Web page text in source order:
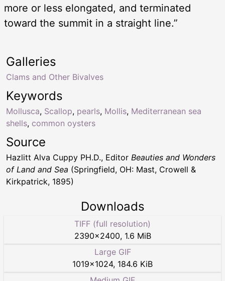
more or less elongated, and terminated
toward the summit in a straight line.”
Keywords
Mollusca, Scallop, pearls, Mollis, Mediterranean sea
shells, common oysters
Galleries
Clams and Other Bivalves
Source
Hazlitt Alva Cuppy PH.D., Editor Beauties and Wonders
of Land and Sea (Springfield, OH: Mast, Crowell &
Kirkpatrick, 1895)
Downloads
TIFF (full resolution)
2390×2400, 1.6 MiB
Large GIF
1019×1024, 184.6 KiB